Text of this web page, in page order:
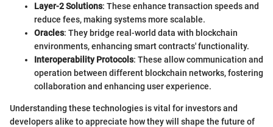
Layer-2 Solutions: These enhance transaction speeds and
reduce fees, making systems more scalable.
Oracles: They bridge real-world data with blockchain
environments, enhancing smart contracts' functionality.
Interoperability Protocols: These allow communication and
operation between different blockchain networks, fostering
collaboration and enhancing user experience.
Understanding these technologies is vital for investors and
developers alike to appreciate how they will shape the future of